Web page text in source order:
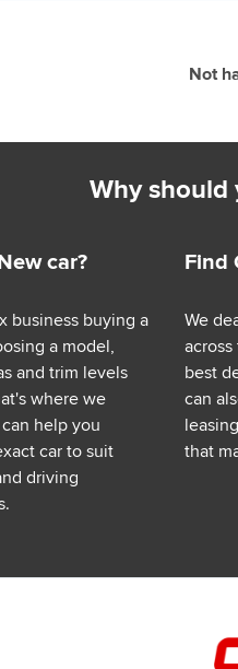
Not
Why should
car?
business buying a
a model,
and trim levels
where we
help you
car to suit
driving
Find
We
best
can
that